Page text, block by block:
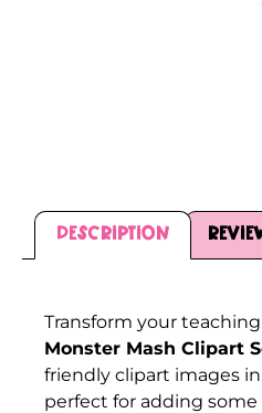
Description
Transform your
Monster Mash Clipart
friendly clipart images
perfect for adding